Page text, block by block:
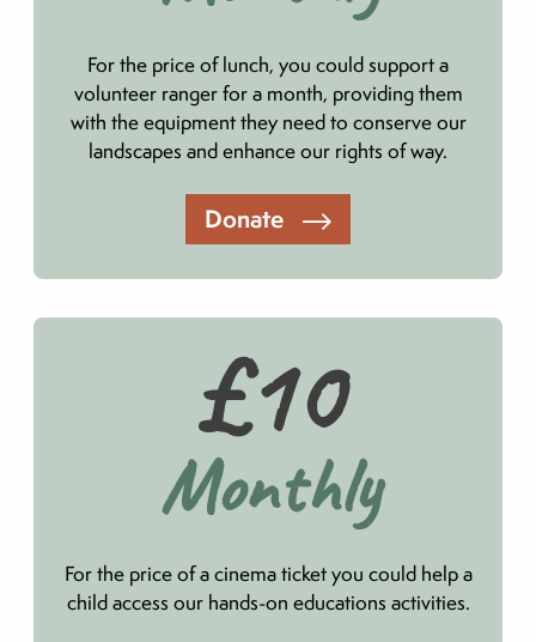
For the price of lunch, you could support a
volunteer ranger for a month, providing them
with the equipment they need to conserve our
landscapes and enhance our rights of way.
Donate
£10
Monthly
For the price of a cinema ticket you could help a
child access our hands-on educations activities.